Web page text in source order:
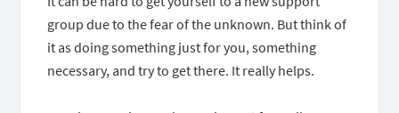
group due to the fear of the unknown. But think of
it as doing something just for you, something
necessary, and try to get there. It really helps.